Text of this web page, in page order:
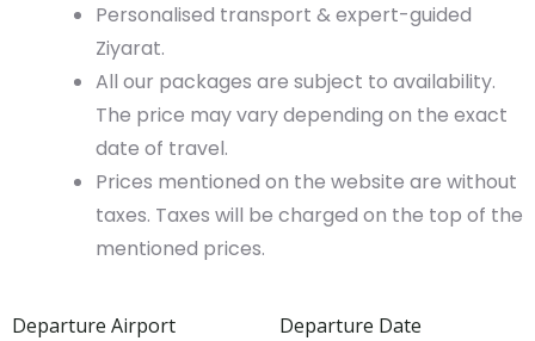
Personalised transport & expert-guided
Ziyarat.
All our packages are subject to availability.
The price may vary depending on the exact
date of travel.
Prices mentioned on the website are without
taxes. Taxes will be charged on the top of the
mentioned prices.
Departure Airport Departure Date